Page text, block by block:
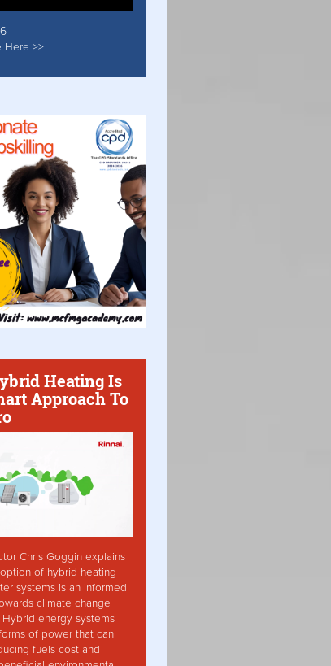
Here >>
Heating Is
Approach To
Chris Goggin explains
of hybrid heating
systems is an informed
climate change
energy systems
of power that can
fuels cost and